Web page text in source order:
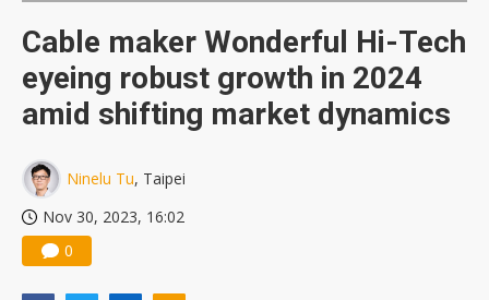
Cable maker Wonderful Hi-Tech
eyeing robust growth in 2024
amid shifting market dynamics
Ninelu Tu, Taipei
Nov 30, 2023, 16:02
0